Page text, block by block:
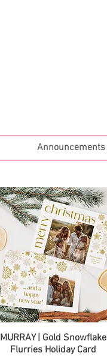
Announcements
Quick View
MURRAY | Gold Snowflake
Flurries Holiday Card